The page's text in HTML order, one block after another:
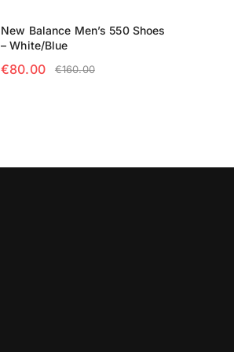
New Balance Men’s 550 Shoes
– White/Blue
€160.00
€80.00